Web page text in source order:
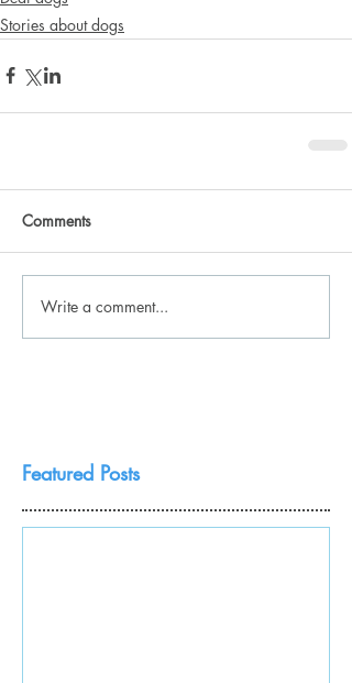
Stories about dogs
Comments
Write a comment...
Featured Posts